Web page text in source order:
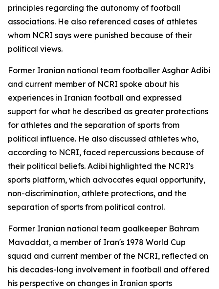
principles regarding the autonomy of football
associations. He also referenced cases of athletes
whom NCRI says were punished because of their
political views.
Former Iranian national team footballer Asghar Adibi
and current member of NCRI spoke about his
experiences in Iranian football and expressed
support for what he described as greater protections
for athletes and the separation of sports from
political influence. He also discussed athletes who,
according to NCRI, faced repercussions because of
their political beliefs. Adibi highlighted the NCRI's
sports platform, which advocates equal opportunity,
non-discrimination, athlete protections, and the
separation of sports from political control.
Former Iranian national team goalkeeper Bahram
Mavaddat, a member of Iran's 1978 World Cup
squad and current member of the NCRI, reflected on
his decades-long involvement in football and offered
his perspective on changes in Iranian sports